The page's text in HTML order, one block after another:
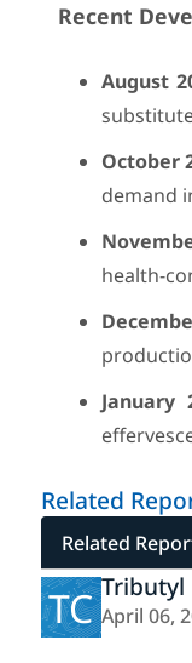
Recent
August
October
demand
health-
January
Related
Related
TC Tributyl
April 06,